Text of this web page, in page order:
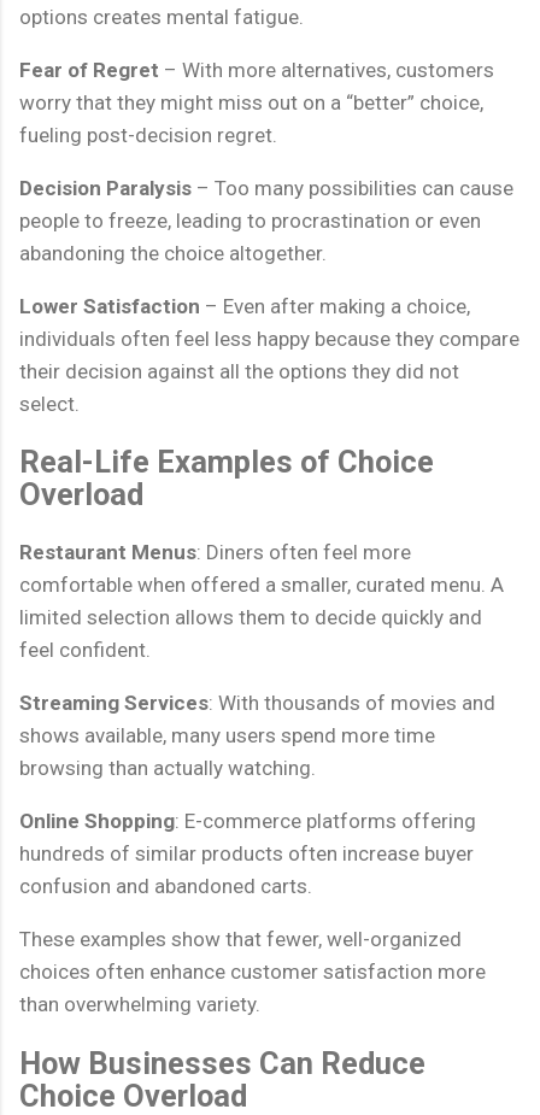
options creates mental fatigue.
Fear of Regret – With more alternatives, customers
worry that they might miss out on a “better” choice,
fueling post-decision regret.
Decision Paralysis – Too many possibilities can cause
people to freeze, leading to procrastination or even
abandoning the choice altogether.
Lower Satisfaction – Even after making a choice,
individuals often feel less happy because they compare
their decision against all the options they did not
select.
Real-Life Examples of Choice
Overload
Restaurant Menus: Diners often feel more
comfortable when offered a smaller, curated menu. A
limited selection allows them to decide quickly and
feel confident.
Streaming Services: With thousands of movies and
shows available, many users spend more time
browsing than actually watching.
Online Shopping: E-commerce platforms offering
hundreds of similar products often increase buyer
confusion and abandoned carts.
These examples show that fewer, well-organized
choices often enhance customer satisfaction more
than overwhelming variety.
How Businesses Can Reduce
Choice Overload